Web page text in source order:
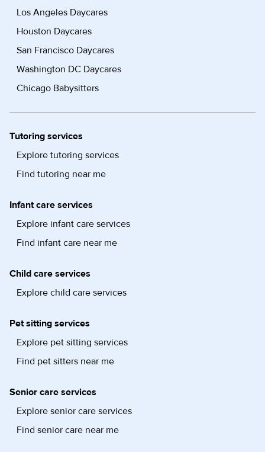
Los Angeles Daycares
Houston Daycares
San Francisco Daycares
Washington DC Daycares
Chicago Babysitters
Tutoring services
Explore tutoring services
Find tutoring near me
Infant care services
Explore infant care services
Find infant care near me
Child care services
Explore child care services
Pet sitting services
Explore pet sitting services
Find pet sitters near me
Senior care services
Explore senior care services
Find senior care near me